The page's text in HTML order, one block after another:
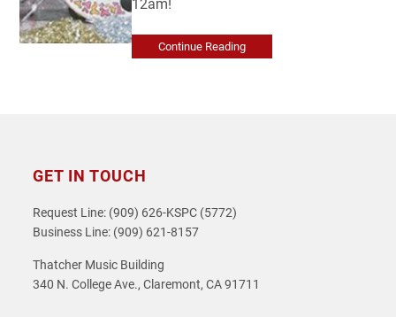
12am!
Continue Reading
GET IN TOUCH
Request Line: (909) 626-KSPC (5772)
Business Line: (909) 621-8157
Thatcher Music Building
340 N. College Ave., Claremont, CA 91711